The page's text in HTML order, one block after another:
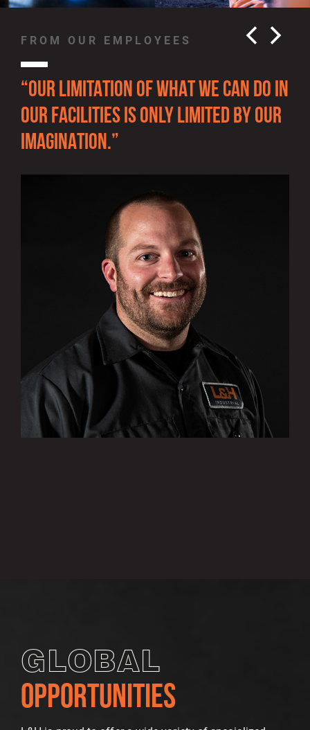
FROM OUR EMPLOYEES
“OUR LIMITATION OF WHAT WE CAN DO IN
OUR FACILITIES IS ONLY LIMITED BY OUR
IMAGINATION.”
GLOBAL
OPPORTUNITIES